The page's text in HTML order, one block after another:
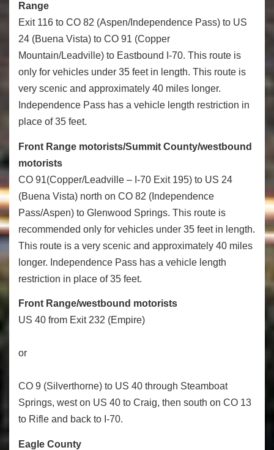
Range
Exit 116 to CO 82 (Aspen/Independence Pass) to US
24 (Buena Vista) to CO 91 (Copper
Mountain/Leadville) to Eastbound I-70. This route is
only for vehicles under 35 feet in length. This route is
very scenic and approximately 40 miles longer.
Independence Pass has a vehicle length restriction in
place of 35 feet.
Front Range motorists/Summit County/westbound
motorists
CO 91(Copper/Leadville – I-70 Exit 195) to US 24
(Buena Vista) north on CO 82 (Independence
Pass/Aspen) to Glenwood Springs. This route is
recommended only for vehicles under 35 feet in length.
This route is a very scenic and approximately 40 miles
longer. Independence Pass has a vehicle length
restriction in place of 35 feet.
Front Range/westbound motorists
US 40 from Exit 232 (Empire)
or
CO 9 (Silverthorne) to US 40 through Steamboat
Springs, west on US 40 to Craig, then south on CO 13
to Rifle and back to I-70.
Eagle County